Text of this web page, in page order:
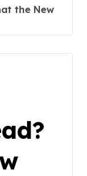
the New